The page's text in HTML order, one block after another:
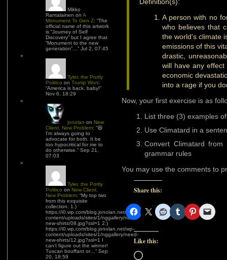
Mikko
Rantalainen on A
Monument To Gen Z: “The
official name of this artwork
is “Journey of Self
Discovery” but I agree that
“Monument to the new
generation”… ” Jul 2, 07:45
Tyler, the Portly
Politico on Trump Won:
“America is back, baby!”
Nov 6, 18:29
jonolan on New
Client, New Problem: “😆
I’m always going to
advocate for both. It be
too hypocritical for me to
do otherwise. ” Sep 21,
07:03
Tyler, the Portly
Politico on New Client,
New Problem: “My top two
from this exquisite
collection: 1.)
https://i0.wp.com/blog.jonolan.net/wp-
content/uploads/sites/1/nggallery/need-
new-shirts/08.jpg?ssl=1 2.)
https://i0.wp.com/blog.jonolan.net/wp-
content/uploads/sites/1/nggallery/need-
new-shirts/12.jpg?ssl=1 I
can’t figure out the winner!
Tuscan bouffant or… ” Sep
20, 18:59
A person with no
who believes that
the world’s climate
emissions of this
drastic,
will have any
economic
into a rage if you
Now, your first exercise is as
List three (3) examples
Use Climatard in a
Convert Climatard
grammar rules
You may use the comments to
Share this:
Like this:
Loading…